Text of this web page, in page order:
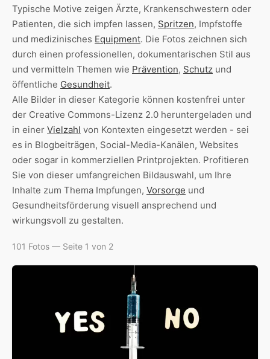
Typische Motive zeigen Ärzte, Krankenschwestern oder
Patienten, die sich impfen lassen, Spritzen, Impfstoffe
und medizinisches Equipment. Die Fotos zeichnen sich
durch einen professionellen, dokumentarischen Stil aus
und vermitteln Themen wie Prävention, Schutz und
öffentliche Gesundheit.
Alle Bilder in dieser Kategorie können kostenfrei unter
der Creative Commons-Lizenz 2.0 heruntergeladen und
in einer Vielzahl von Kontexten eingesetzt werden - sei
es in Blogbeiträgen, Social-Media-Kanälen, Websites
oder sogar in kommerziellen Printprojekten. Profitieren
Sie von dieser umfangreichen Bildauswahl, um Ihre
Inhalte zum Thema Impfungen, Vorsorge und
Gesundheitsförderung visuell ansprechend und
wirkungsvoll zu gestalten.
101 Fotos — Seite 1 von 2